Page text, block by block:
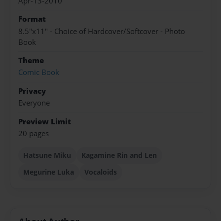
Format
8.5"x11" - Choice of Hardcover/Softcover - Photo
Book
Theme
Comic Book
Privacy
Everyone
Preview Limit
20 pages
Hatsune Miku
Kagamine Rin and Len
Megurine Luka
Vocaloids